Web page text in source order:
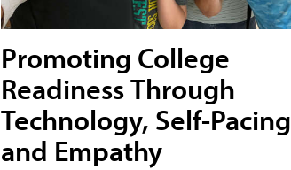
Promoting College
Readiness Through
Technology, Self-Pacing
and Empathy